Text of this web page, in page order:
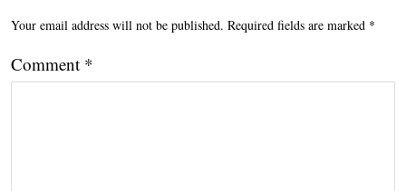
Your email address will not be published. Required fields are marked *
Comment *